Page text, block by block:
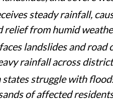
rains continue across
and severe
steady rainfall,